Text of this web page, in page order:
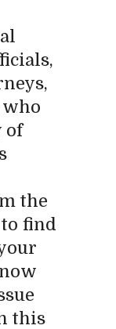
who
of
the
find
this